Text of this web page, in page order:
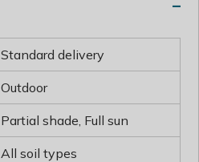
Standard delivery
Outdoor
Partial shade, Full sun
All soil types